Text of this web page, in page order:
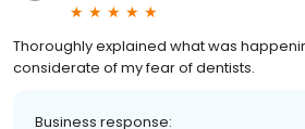
Thoroughly explained what was
considerate of my fear of dentists.
Business response: